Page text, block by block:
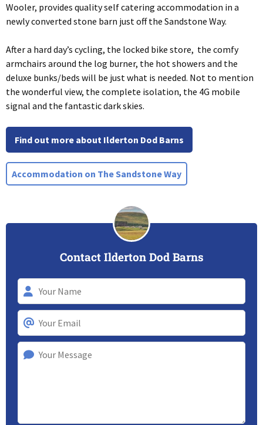
Wooler, provides quality self catering accommodation in a
newly converted stone barn just off the Sandstone Way.
After a hard day’s cycling, the locked bike store, the comfy
armchairs around the log burner, the hot showers and the
deluxe bunks/beds will be just what is needed. Not to mention
the wonderful view, the complete isolation, the 4G mobile
signal and the fantastic dark skies.
Find out more about Ilderton Dod Barns
Accommodation on The Sandstone Way
Contact Ilderton Dod Barns